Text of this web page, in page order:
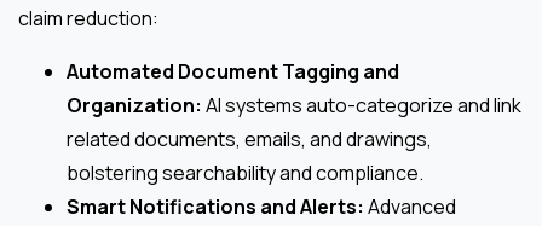
claim reduction:
Automated Document Tagging and
Organization: AI systems auto-categorize and link
related documents, emails, and drawings,
bolstering searchability and compliance.
Smart Notifications and Alerts: Advanced